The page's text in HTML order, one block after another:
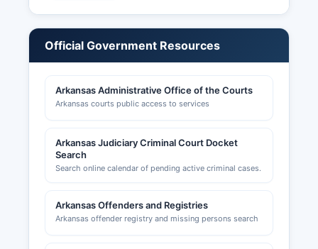
through state databases. Professional licenses
healthcare providers are regulated by respective
Building permits, zoning approvals, and land use
permits in unincorporated Perry County are
handled by Perry County Judge's office and
when applicable. The City of Perryville maintains
separate permitting for construction within city
Official Government Resources
Arkansas Administrative Office of the Courts
Arkansas courts public access to services
Arkansas Judiciary Criminal Court Docket
Search
Search online calendar of pending active criminal cases.
Arkansas Offenders and Registries
Arkansas offender registry and missing persons search